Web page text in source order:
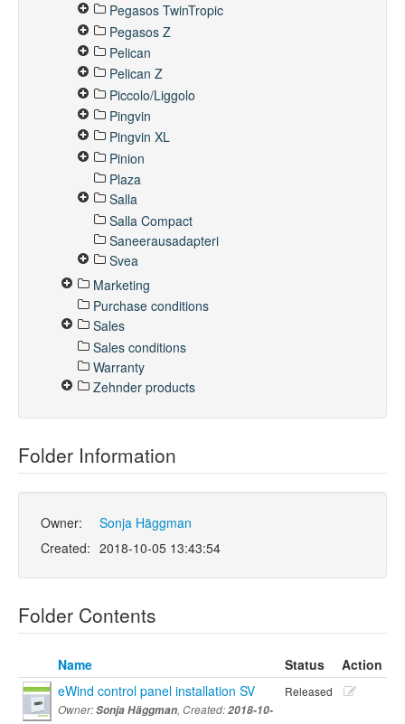
Pegasos TwinTropic
Pegasos Z
Pelican
Pelican Z
Piccolo/Liggolo
Pingvin
Pingvin XL
Pinion
Plaza
Salla
Salla Compact
Saneerausadapteri
Svea
Marketing
Purchase conditions
Sales
Sales conditions
Warranty
Zehnder products
Folder Information
Owner:
Sonja Häggman
Created: 2018-10-05 13:43:54
Folder Contents
Name Status
Action
eWind control panel installation SV
Owner:Sonja Häggman, Created:2018-10-
Released